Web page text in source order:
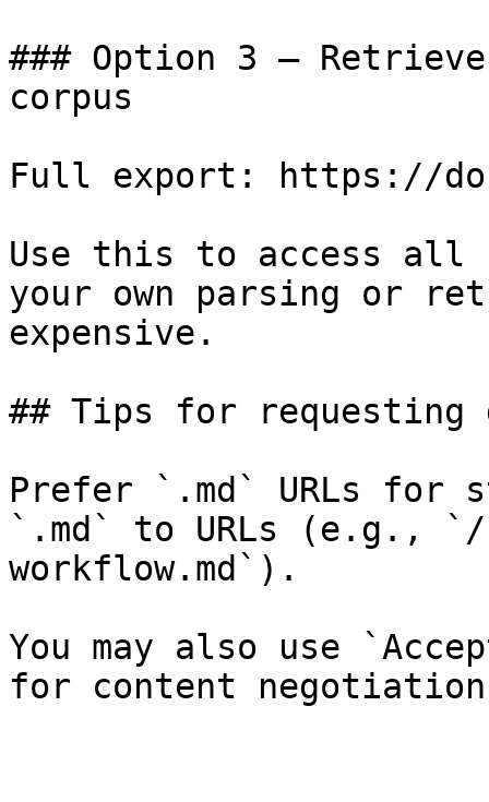
### Option 3 —
corpus
Full export: https://
Use this to access all
your own parsing or
expensive.
## Tips for requesting
Prefer `.md` URLs for
`.md` to URLs (e.g.,
workflow.md`).
You may also use